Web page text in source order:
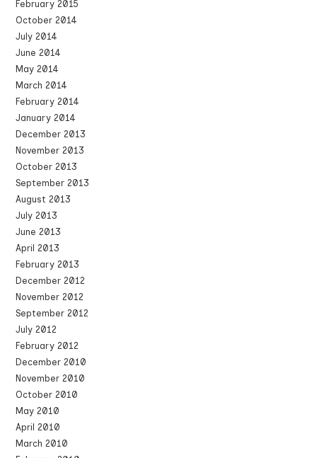
February 2015
October 2014
July 2014
June 2014
May 2014
March 2014
February 2014
January 2014
December 2013
November 2013
October 2013
September 2013
August 2013
July 2013
June 2013
April 2013
February 2013
December 2012
November 2012
September 2012
July 2012
February 2012
December 2010
November 2010
October 2010
May 2010
April 2010
March 2010